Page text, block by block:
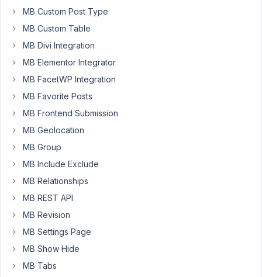
When
add
that
image
as
featured
image
replace
the
'featured
image')
the
MB Custom Post Type
MB Custom Table
MB Divi Integration
MB Elementor Integrator
MB FacetWP Integration
MB Favorite Posts
MB Frontend Submission
MB Geolocation
MB Group
MB Include Exclude
MB Relationships
MB REST API
MB Revision
MB Settings Page
MB Show Hide
MB Tabs